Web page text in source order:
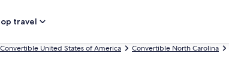
travel
Convertible United States of America Convertible North Carolina